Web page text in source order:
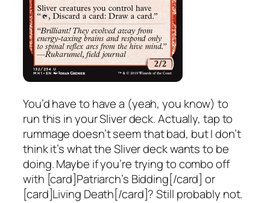
You’d have to have a (yeah, you know) to
run this in your Sliver deck. Actually, tap to
rummage doesn’t seem that bad, but I don’t
think it’s what the Sliver deck wants to be
doing. Maybe if you’re trying to combo off
with [card]Patriarch’s Bidding[/card] or
[card]Living Death[/card]? Still probably not.